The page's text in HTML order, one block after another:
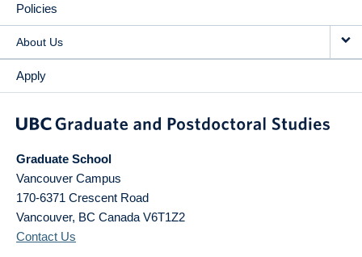
Policies
About Us
Apply
Graduate School
Vancouver Campus
170-6371 Crescent Road
Vancouver, BC Canada V6T1Z2
Contact Us